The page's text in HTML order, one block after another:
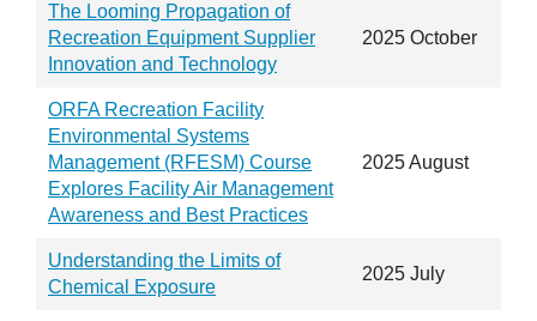
The Looming Propagation of
Recreation Equipment Supplier
Innovation and Technology
2025 October
ORFA Recreation Facility
Environmental Systems
Management (RFESM) Course
Explores Facility Air Management
Awareness and Best Practices
2025 August
Understanding the Limits of
Chemical Exposure
2025 July